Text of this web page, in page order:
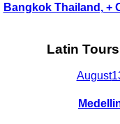
Bangkok Thailand, +
Latin
August